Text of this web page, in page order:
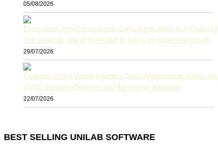
05/08/2026
The strategic role of HVAC&R in Italy’s employment growth
29/07/2026
HVAC system efficiency and the energy transition
22/07/2026
BEST SELLING UNILAB SOFTWARE